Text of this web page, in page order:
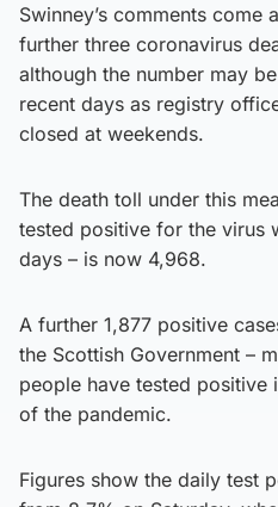
Swinney’s comments come
further three coronavirus
although the number may
recent days as registry
closed at weekends.
The death toll under this
tested positive for the virus
days – is now 4,968.
A further 1,877 positive
the Scottish Government –
people have tested positive
of the pandemic.
Figures show the daily test